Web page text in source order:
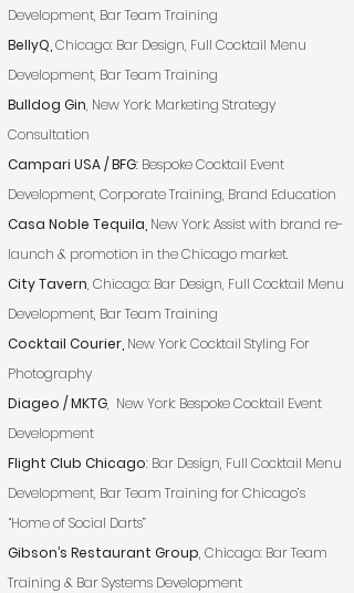
Development, Bar Team Training
BellyQ, Chicago: Bar Design, Full Cocktail Menu
Development, Bar Team Training
Bulldog Gin, New York: Marketing Strategy
Consultation
Campari USA / BFG: Bespoke Cocktail Event
Development, Corporate Training, Brand Education
Casa Noble Tequila, New York: Assist with brand re-
launch & promotion in the Chicago market.
City Tavern, Chicago: Bar Design, Full Cocktail Menu
Development, Bar Team Training
Cocktail Courier, New York: Cocktail Styling For
Photography
Diageo / MKTG, New York: Bespoke Cocktail Event
Development
Flight Club Chicago: Bar Design, Full Cocktail Menu
Development, Bar Team Training for Chicago’s
“Home of Social Darts”
Gibson’s Restaurant Group, Chicago: Bar Team
Training & Bar Systems Development